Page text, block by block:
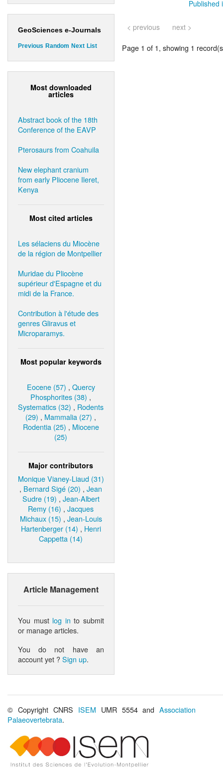
GeoSciences e-Journals
Previous Random Next List
Most downloaded
articles
Abstract book of the 18th
Conference of the EAVP
Pterosaurs from Coahuila
New elephant cranium
from early Pliocene Ileret,
Kenya
Most cited articles
Les sélaciens du Miocène
de la région de Montpellier
Muridae du Pliocène
supérieur d'Espagne et du
midi de la France.
Contribution à l'étude des
genres Gliravus et
Microparamys.
Most popular keywords
Eocene (57) , Quercy
Phosphorites (38) ,
Systematics (32) , Rodents
(29) , Mammalia (27) ,
Rodentia (25) , Miocene
(25)
Major contributors
Monique Vianey-Liaud (31)
, Bernard Sigé (20) ,Jean
Sudre (19) , Jean-Albert
Remy (16) ,Jacques
Michaux (15) , Jean-Louis
Hartenberger (14) , Henri
Cappetta (14)
Article Management
You must log in to submit
or manage articles.
You do not have an
account yet ?Sign up.
Published
< previous next >
Page 1 of 1, showing 1
© Copyright CNRS ISEM UMR 5554 andAssociation
Palaeovertebrata.